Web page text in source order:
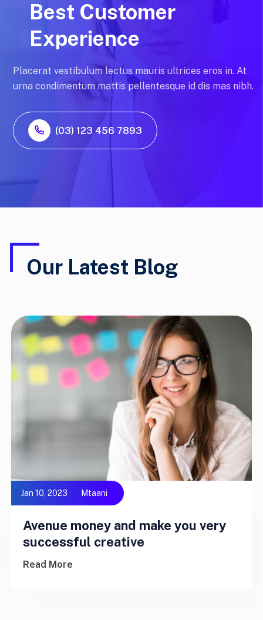
Best Customer
Experience
Placerat vestibulum lectus mauris ultrices eros in. At
urna condimentum mattis pellentesque id dis mas nibh.
(03) 123 456 7893
Our Latest Blog
Jan 10, 2023 Mtaani
Avenue money and make you very
successful creative
Read More